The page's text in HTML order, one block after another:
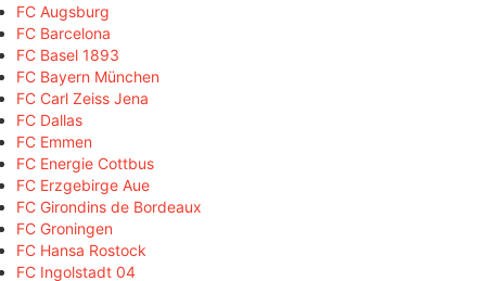
FC Augsburg
FC Barcelona
FC Basel 1893
FC Bayern München
FC Carl Zeiss Jena
FC Dallas
FC Emmen
FC Energie Cottbus
FC Erzgebirge Aue
FC Girondins de Bordeaux
FC Groningen
FC Hansa Rostock
FC Ingolstadt 04